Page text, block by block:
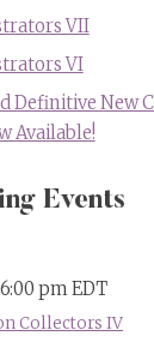
VII
VI
Definitive New
Available!
Events
6:00 pmEDT
Collectors IV